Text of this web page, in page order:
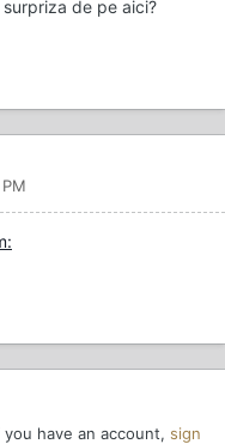
de pe aici?
have an account, sign